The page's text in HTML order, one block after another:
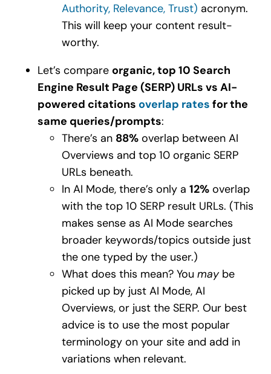
Authority, Relevance, Trust) acronym.
This will keep your content result-
worthy.
Let’s compare organic, top 10 Search
Engine Result Page (SERP) URLs vs AI-
powered citations overlap rates for the
same queries/prompts:
There’s an 88%overlap between AI
Overviews and top 10 organic SERP
URLs beneath.
In AI Mode, there’s only a 12%overlap
with the top 10 SERP result URLs. (This
makes sense as AI Mode searches
broader keywords/topics outside just
the one typed by the user.)
What does this mean? You maybe
picked up by just AI Mode, AI
Overviews, or just the SERP. Our best
advice is to use the most popular
terminology on your site and add in
variations when relevant.